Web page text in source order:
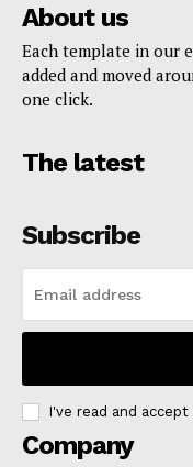
About us
Each template in our
added and moved
one click.
The latest
Subscribe
I've read and accept
Company